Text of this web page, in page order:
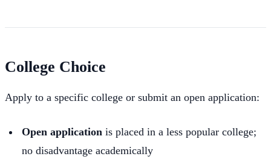
College Choice
Apply to a specific college or submit an open application:
Open application is placed in a less popular college;
no disadvantage academically